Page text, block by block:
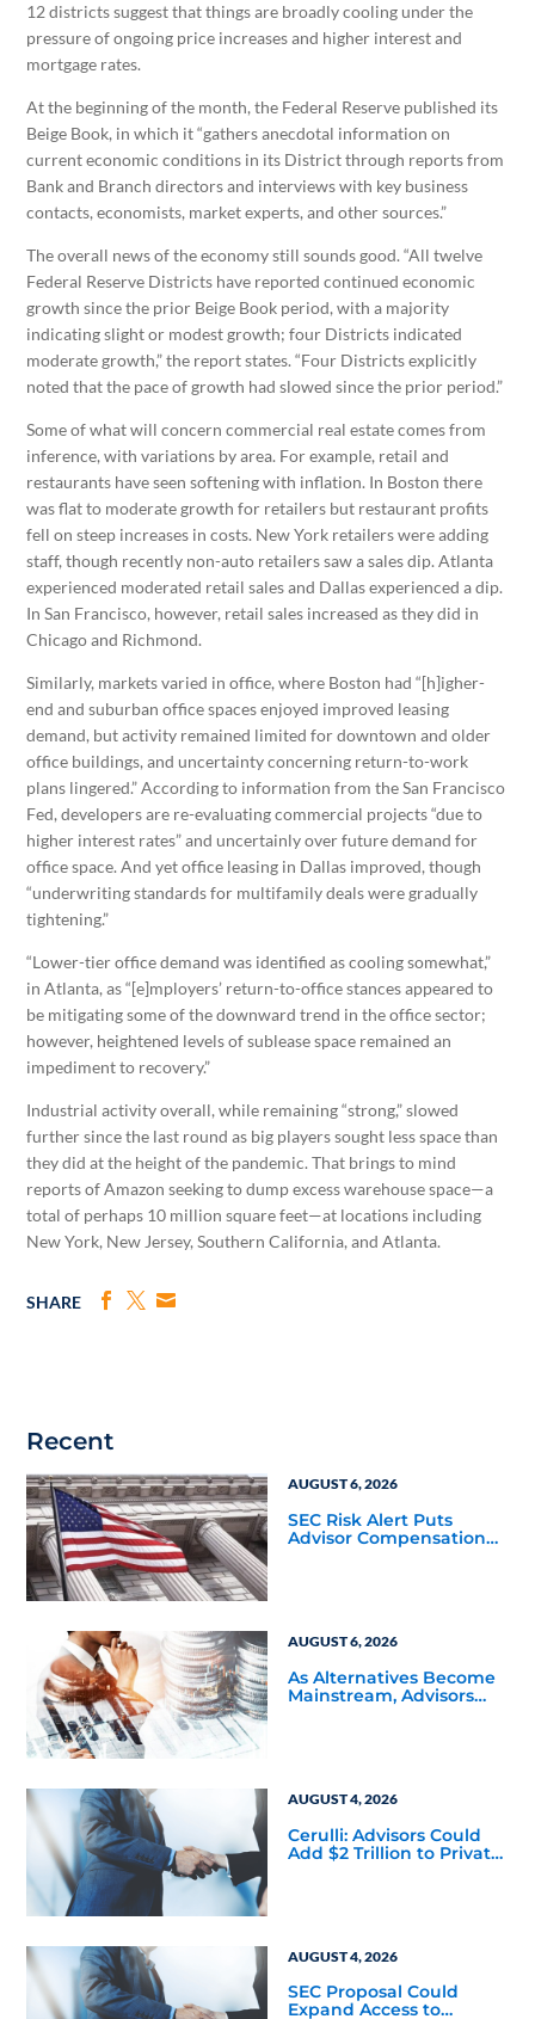
12 districts suggest that things are broadly cooling under the
pressure of ongoing price increases and higher interest and
mortgage rates.
At the beginning of the month, the Federal Reserve published its
Beige Book, in which it “gathers anecdotal information on
current economic conditions in its District through reports from
Bank and Branch directors and interviews with key business
contacts, economists, market experts, and other sources.”
The overall news of the economy still sounds good. “All twelve
Federal Reserve Districts have reported continued economic
growth since the prior Beige Book period, with a majority
indicating slight or modest growth; four Districts indicated
moderate growth,” the report states. “Four Districts explicitly
noted that the pace of growth had slowed since the prior period.”
Some of what will concern commercial real estate comes from
inference, with variations by area. For example, retail and
restaurants have seen softening with inflation. In Boston there
was flat to moderate growth for retailers but restaurant profits
fell on steep increases in costs. New York retailers were adding
staff, though recently non-auto retailers saw a sales dip. Atlanta
experienced moderated retail sales and Dallas experienced a dip.
In San Francisco, however, retail sales increased as they did in
Chicago and Richmond.
Similarly, markets varied in office, where Boston had “[h]igher-
end and suburban office spaces enjoyed improved leasing
demand, but activity remained limited for downtown and older
office buildings, and uncertainty concerning return-to-work
plans lingered.” According to information from the San Francisco
Fed, developers are re-evaluating commercial projects “due to
higher interest rates” and uncertainly over future demand for
office space. And yet office leasing in Dallas improved, though
“underwriting standards for multifamily deals were gradually
tightening.”
“Lower-tier office demand was identified as cooling somewhat,”
in Atlanta, as “[e]mployers’ return-to-office stances appeared to
be mitigating some of the downward trend in the office sector;
however, heightened levels of sublease space remained an
impediment to recovery.”
Industrial activity overall, while remaining “strong,” slowed
further since the last round as big players sought less space than
they did at the height of the pandemic. That brings to mind
reports of Amazon seeking to dump excess warehouse space—a
total of perhaps 10 million square feet—at locations including
New York, New Jersey, Southern California, and Atlanta.
SHARE
Recent
AUGUST 6, 2026
SEC Risk Alert Puts
Advisor Compensation
AUGUST 6, 2026
As Alternatives Become
Mainstream, Advisors
AUGUST 4, 2026
Cerulli: Advisors Could
Add $2 Trillion to Private
AUGUST 4, 2026
SEC Proposal Could
Expand Access to